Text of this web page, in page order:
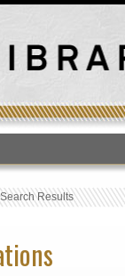
Search Results